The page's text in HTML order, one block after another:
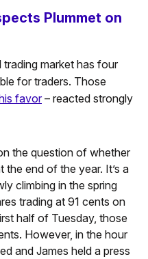
Plummet on
market has four
for traders. Those
favor– reacted strongly
the question of whether
end of the year. It’s a
climbing in the spring
trading at 91 cents on
half of Tuesday, those
However, in the hour
and James held a press